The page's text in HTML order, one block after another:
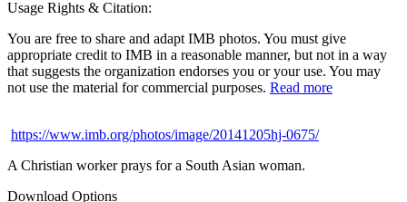
Usage Rights & Citation:
You are free to share and adapt IMB photos. You must give
appropriate credit to IMB in a reasonable manner, but not in a way
that suggests the organization endorses you or your use. You may
not use the material for commercial purposes. Read more
https://www.imb.org/photos/image/20141205hj-0675/
A Christian worker prays for a South Asian woman.
Download Options